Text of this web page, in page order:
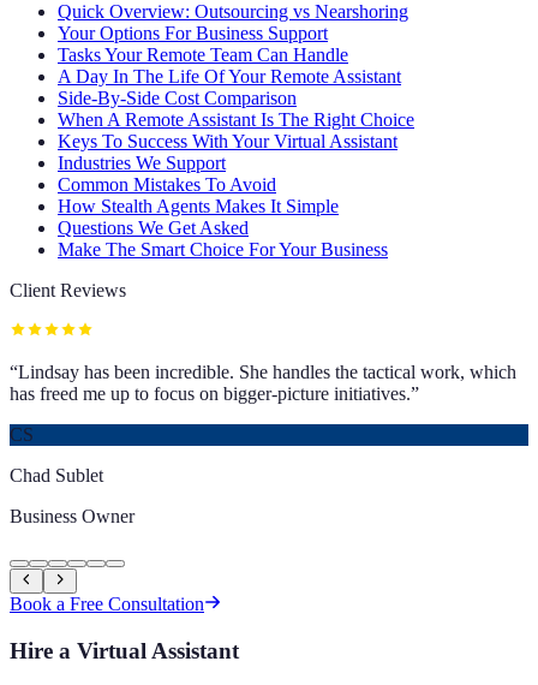
Quick Overview: Outsourcing vs Nearshoring
Your Options For Business Support
Tasks Your Remote Team Can Handle
A Day In The Life Of Your Remote Assistant
Side-By-Side Cost Comparison
When A Remote Assistant Is The Right Choice
Keys To Success With Your Virtual Assistant
Industries We Support
Common Mistakes To Avoid
How Stealth Agents Makes It Simple
Questions We Get Asked
Make The Smart Choice For Your Business
Client Reviews
“Lindsay has been incredible. She handles the tactical work, which
has freed me up to focus on bigger-picture initiatives.”
CS
Chad Sublet
Business Owner
Book a Free Consultation
Hire a Virtual Assistant